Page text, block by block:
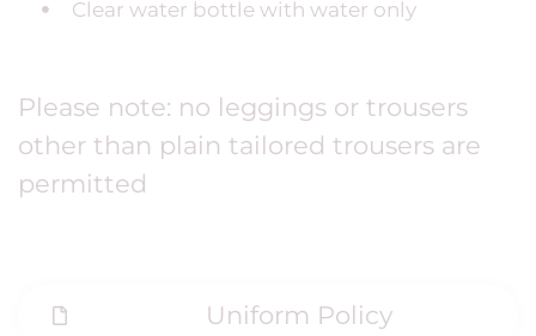
Clear water bottle with water only
Please note: no leggings or trousers
other than plain tailored trousers are
permitted
Uniform Policy